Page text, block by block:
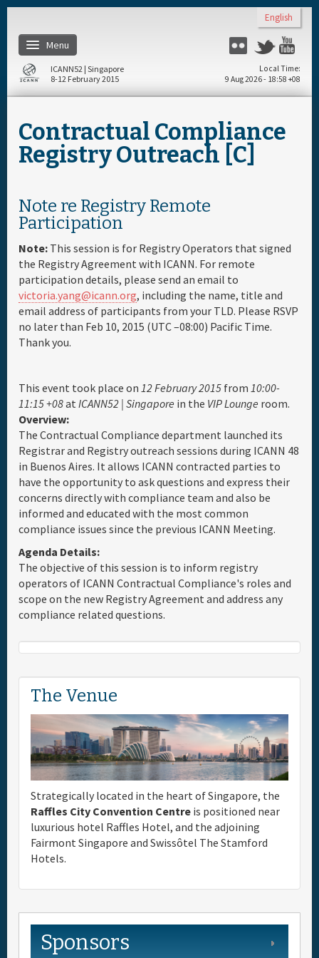
English
Menu
Flickr Twitter
Home
About
Travel & Visa
Hotels
Daily Schedule
Full Schedule
Materials & Media
General Info.
Maps
ICANN52 | Singapore
8-12 February 2015
Local Time
9 Aug 2026 - 18:58 +08
Contractual Compliance
Registry Outreach [C]
Note re Registry Remote
Participation
Note: This session is for Registry Operators that signed
the Registry Agreement with ICANN. For remote
participation details, please send an email to
victoria.yang@icann.org, including the name, title and
email address of participants from your TLD. Please RSVP
no later than Feb 10, 2015 (UTC –08:00) Pacific Time.
Thank you.
This event took place on 12 February 2015 from 10:00-
11:15 +08at ICANN52 | Singapore in the VIP Lounge room.
Overview:
The Contractual Compliance department launched its
Registrar and Registry outreach sessions during ICANN 48
in Buenos Aires. It allows ICANN contracted parties to
have the opportunity to ask questions and express their
concerns directly with compliance team and also be
informed and educated with the most common
compliance issues since the previous ICANN Meeting.
Agenda Details:
The objective of this session is to inform registry
operators of ICANN Contractual Compliance's roles and
scope on the new Registry Agreement and address any
compliance related questions.
The Venue
Strategically located in the heart of Singapore, the
Raffles City Convention Centre is positioned near
luxurious hotel Raffles Hotel, and the adjoining
Fairmont Singapore and Swissôtel The Stamford
Hotels.
Sponsors